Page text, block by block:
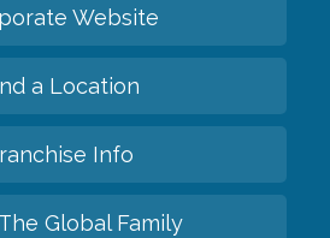
Website
a Location
Info
Global Family